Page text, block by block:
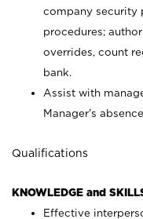
company security
procedures;
overrides, count
bank.
Assist with
Manager’s
Qualifications
KNOWLEDGE and
Effective